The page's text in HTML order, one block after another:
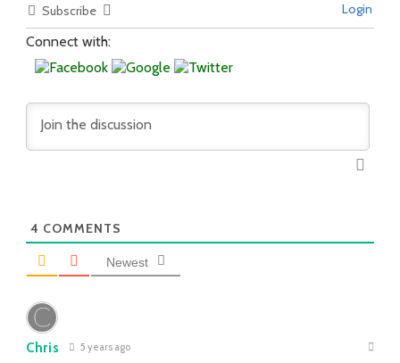
Subscribe Login
Connect with:
4 COMMENTS
Newest
Chris 5 years ago